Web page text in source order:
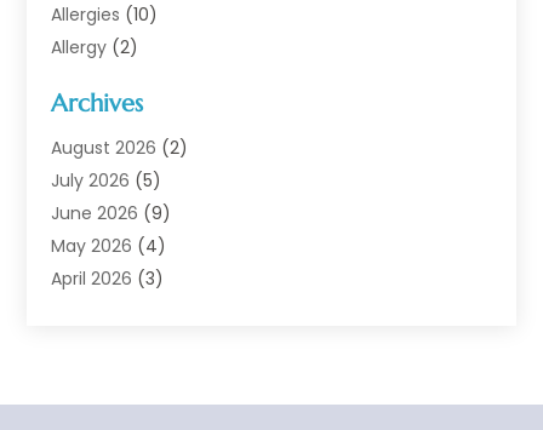
Allergies (10)
Allergy (2)
Animal Health
Animal Hospital(1)
Assisted Living
Assisted Living Facility
Audiologist(6)
Baby Food(1)
Breast Augmentation(1)
Archives
August 2026 (2)
July 2026 (5)
June 2026 (9)
May 2026 (4)
April 2026 (3)
December 2025(3)